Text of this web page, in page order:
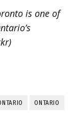
is one of
ONTARIO